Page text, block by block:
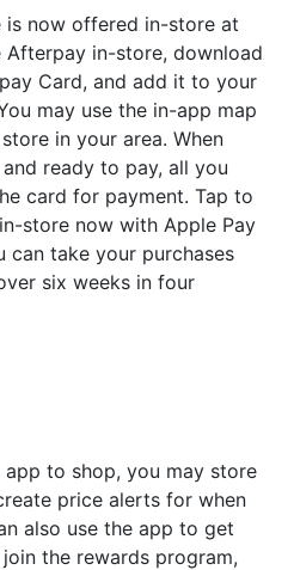
is now offered in-store at
Afterpay in-store, download
Card, and add it to your
may use the in-app map
in your area. When
ready to pay, all you
card for payment. Tap to
store now with Apple Pay
can take your purchases
six weeks in four
app to shop, you may store
price alerts for when
also use the app to get
the rewards program,